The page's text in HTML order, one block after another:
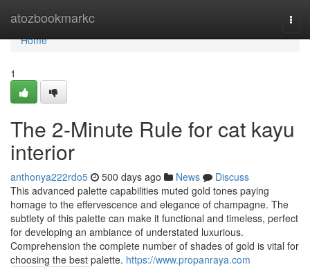
atozbookmarkc
Home
Home
1
The 2-Minute Rule for cat kayu
interior
anthonya222rdo5 500 days ago News
Discuss
This advanced palette capabilities muted gold tones paying
homage to the effervescence and elegance of champagne. The
subtlety of this palette can make it functional and timeless, perfect
for developing an ambiance of understated luxurious.
Comprehension the complete number of shades of gold is vital for
choosing the best palette. https://www.propanraya.com